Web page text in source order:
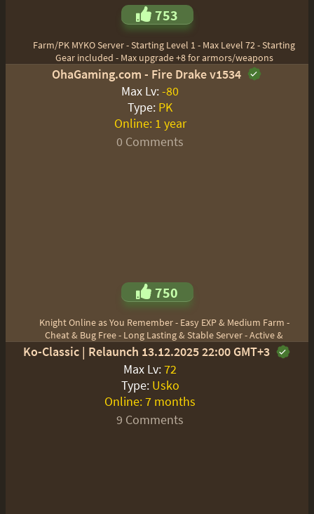
753
Farm/PK MYKO Server - Starting Level 1 - Max Level 72 - Starting
Gear included - Max upgrade +8 for armors/weapons
OhaGaming.com - Fire Drake v1534
Max Lv:-80
Type: PK
Online: 1 year
0 Comments
750
Knight Online as You Remember - Easy EXP & Medium Farm -
Cheat & Bug Free - Long Lasting & Stable Server - Active &
Ko-Classic | Relaunch 13.12.2025 22:00 GMT+3
Max Lv:72
Type: Usko
Online:7 months
9 Comments